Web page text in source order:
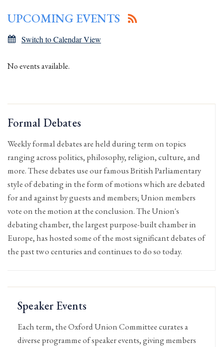
UPCOMING EVENTS
Switch to Calendar View
No events available.
Formal Debates
Weekly formal debates are held during term on topics
ranging across politics, philosophy, religion, culture, and
more. These debates use our famous British Parliamentary
style of debating in the form of motions which are debated
for and against by guests and members; Union members
vote on the motion at the conclusion. The Union's
debating chamber, the largest purpose-built chamber in
Europe, has hosted some of the most significant debates of
the past two centuries and continues to do so today.
Speaker Events
Each term, the Oxford Union Committee curates a
diverse programme of speaker events, giving members